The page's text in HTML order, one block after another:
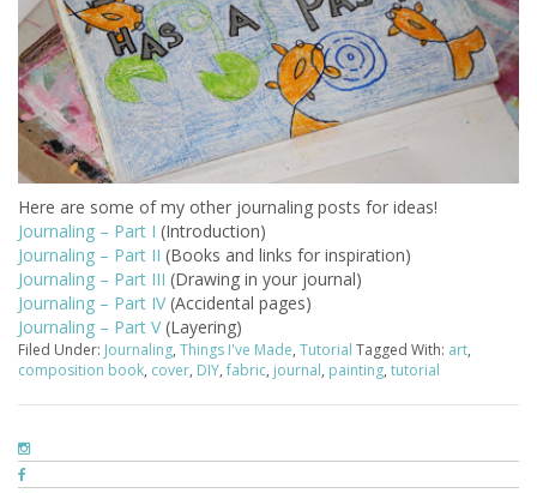
Here are some of my other journaling posts for ideas!
Journaling – Part I (Introduction)
Journaling – Part II (Books and links for inspiration)
Journaling – Part III (Drawing in your journal)
Journaling – Part IV(Accidental pages)
Journaling – Part V(Layering)
Filed Under: Journaling, Things I've Made, Tutorial Tagged With: art,
composition book, cover, DIY, fabric, journal, painting, tutorial